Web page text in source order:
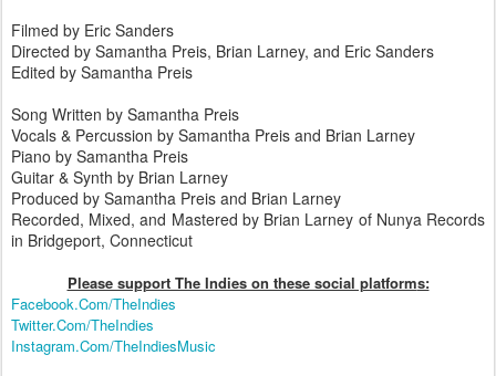
Filmed by Eric Sanders
Directed by Samantha Preis, Brian Larney, and Eric Sanders
Edited by Samantha Preis
Song Written by Samantha Preis
Vocals & Percussion by Samantha Preis and Brian Larney
Piano by Samantha Preis
Guitar & Synth by Brian Larney
Produced by Samantha Preis and Brian Larney
Recorded, Mixed, and Mastered by Brian Larney of Nunya Records
in Bridgeport, Connecticut
Please support The Indies on these social platforms:
Facebook.Com/TheIndies
Twitter.Com/TheIndies
Instagram.Com/TheIndiesMusic